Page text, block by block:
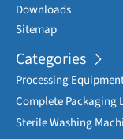
Downloads
Sitemap
Categories
Processing
Complete Packaging
Sterile Washing